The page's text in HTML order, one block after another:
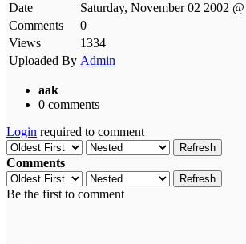
Date
Saturday, November 02 2002
Comments
0
Views
1334
Uploaded By Admin
aak
0 comments
Login required to comment
Refresh
Comments
Refresh
Be the first to comment